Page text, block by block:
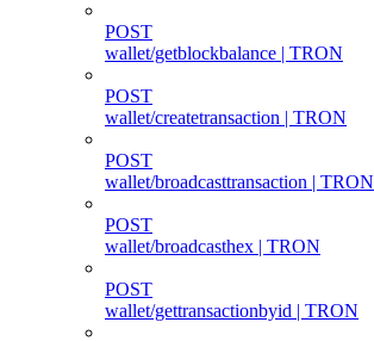
POST
wallet/getblockbalance | TRON
POST
wallet/createtransaction | TRON
POST
wallet/broadcasttransaction | TRON
POST
wallet/broadcasthex | TRON
POST
wallet/gettransactionbyid | TRON